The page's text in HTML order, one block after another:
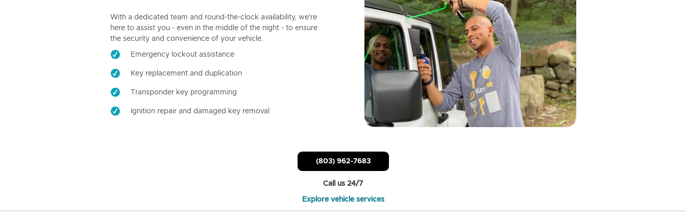
With a dedicated team and round-the-clock availability, we're
here to assist you - even in the middle of the night - to ensure
the security and convenience of your vehicle.
Emergency lockout assistance
Key replacement and duplication
Transponder key programming
Ignition repair and damaged key removal
(803) 962-7683
Call us 24/7
Explore vehicle services